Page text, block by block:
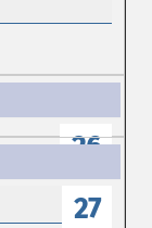
26
27